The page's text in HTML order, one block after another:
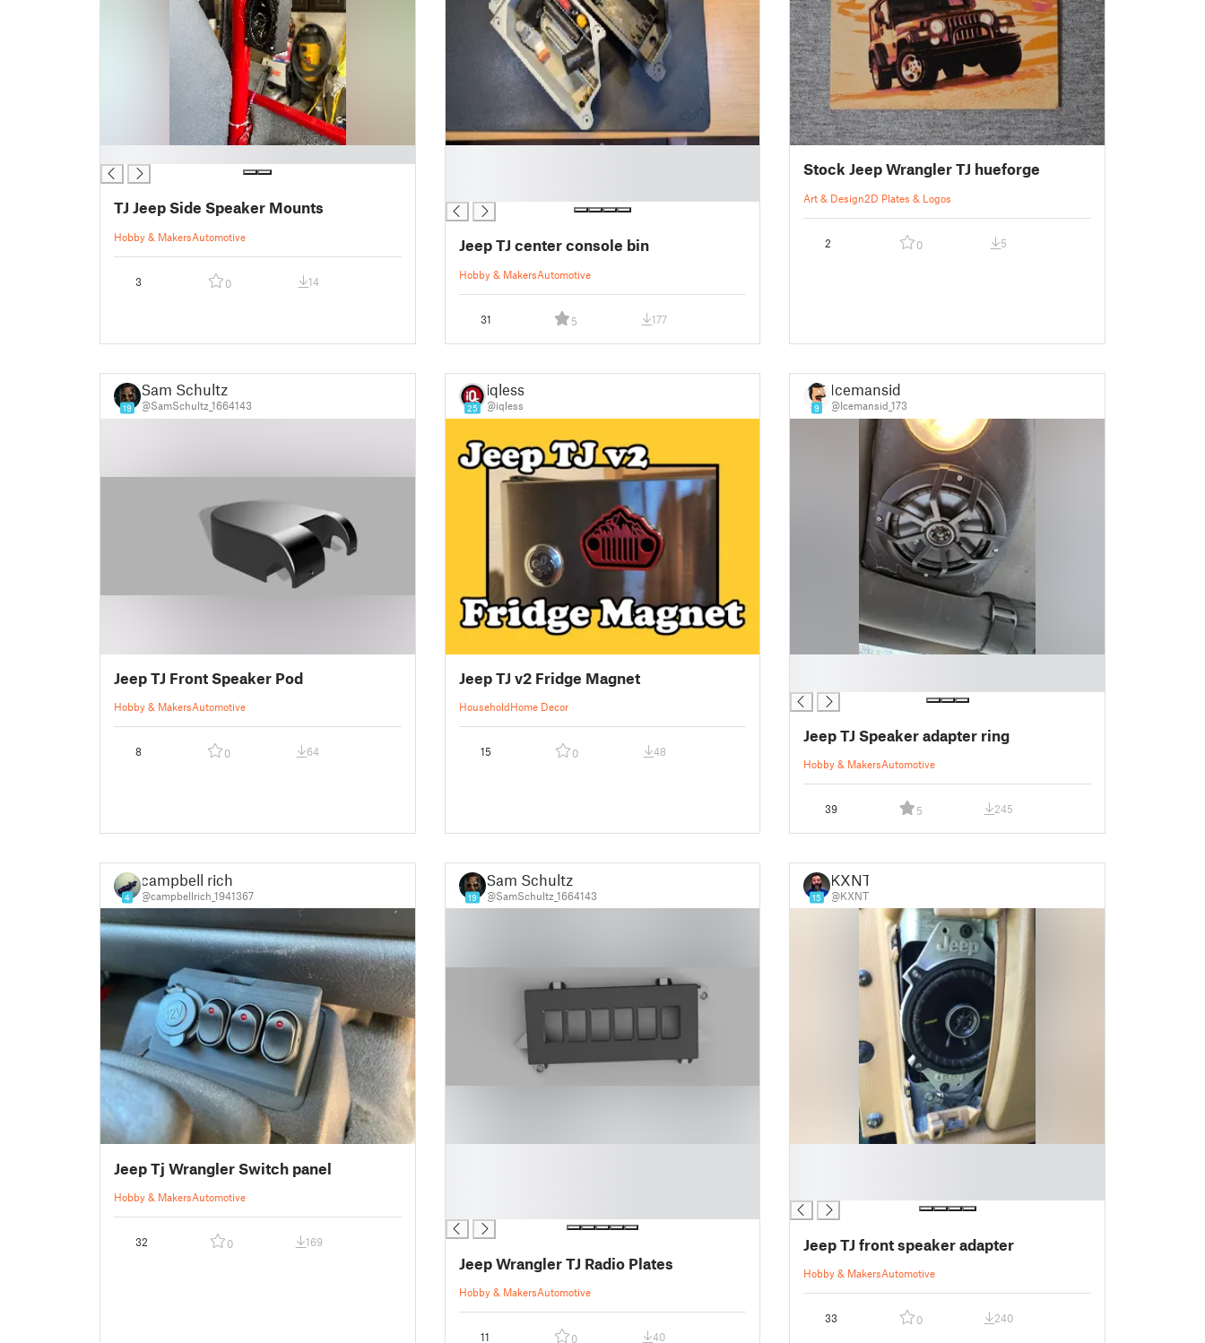
TJ Jeep Side Speaker Mounts
Hobby & MakersAutomotive
3 0 14
Jeep TJ center console bin
Hobby & MakersAutomotive
31 5 177
Stock Jeep Wrangler TJ hueforge
Art & Design2D Plates & Logos
2 0 5
19
Sam Schultz
@SamSchultz_1664143
Jeep TJ Front Speaker Pod
Hobby & MakersAutomotive
8 0 64
25
iqless
@iqless
Jeep TJ v2 Fridge Magnet
HouseholdHome Decor
15 0 48
9
Icemansid
@Icemansid_173
Jeep TJ Speaker adapter ring
Hobby & MakersAutomotive
39 5 245
4
campbell rich
@campbellrich_1941367
Jeep Tj Wrangler Switch panel
Hobby & MakersAutomotive
32 0 169
19
Sam Schultz
@SamSchultz_1664143
Jeep Wrangler TJ Radio Plates
Hobby & MakersAutomotive
11 0 40
15
KXNT
@KXNT
Jeep TJ front speaker adapter
Hobby & MakersAutomotive
33 0 240